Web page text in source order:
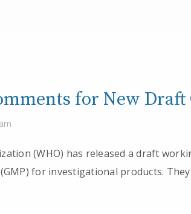
for New
(WHO) has released a draft
for investigational products.